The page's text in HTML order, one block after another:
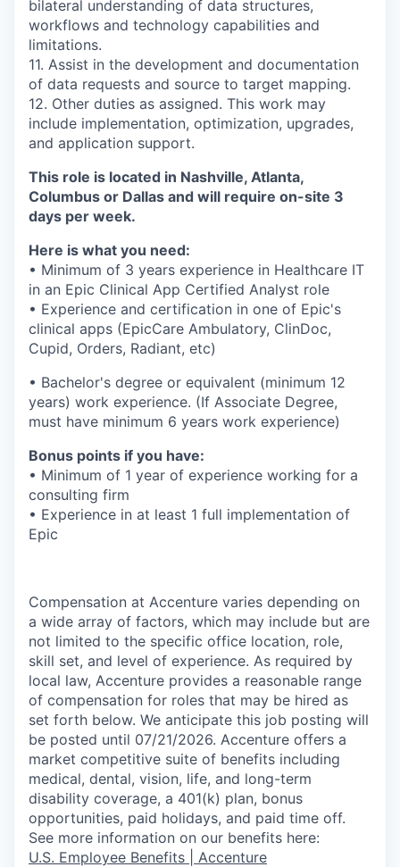
bilateral understanding of data structures,
workflows and technology capabilities and
limitations.
11. Assist in the development and documentation
of data requests and source to target mapping.
12. Other duties as assigned. This work may
include implementation, optimization, upgrades,
and application support.
This role is located in Nashville, Atlanta,
Columbus or Dallas and will require on-site 3
days per week.
Here is what you need:
• Minimum of 3 years experience in Healthcare IT
in an Epic Clinical App Certified Analyst role
• Experience and certification in one of Epic's
clinical apps (EpicCare Ambulatory, ClinDoc,
Cupid, Orders, Radiant, etc)
• Bachelor's degree or equivalent (minimum 12
years) work experience. (If Associate Degree,
must have minimum 6 years work experience)
Bonus points if you have:
• Minimum of 1 year of experience working for a
consulting firm
• Experience in at least 1 full implementation of
Epic
Compensation at Accenture varies depending on
a wide array of factors, which may include but are
not limited to the specific office location, role,
skill set, and level of experience. As required by
local law, Accenture provides a reasonable range
of compensation for roles that may be hired as
set forth below. We anticipate this job posting will
be posted until 07/21/2026. Accenture offers a
market competitive suite of benefits including
medical, dental, vision, life, and long-term
disability coverage, a 401(k) plan, bonus
opportunities, paid holidays, and paid time off.
See more information on our benefits here:
U.S. Employee Benefits | Accenture